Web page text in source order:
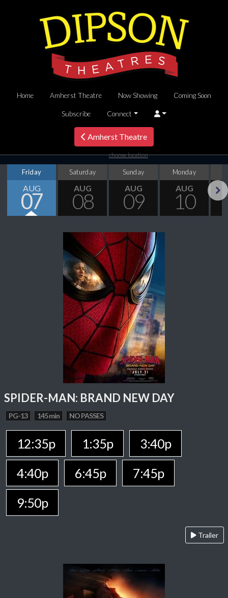
Home Amherst Theatre Now Showing Coming Soon
Subscribe Connect
Amherst Theatre
choose location
Friday
AUG
07
Saturday
AUG
08
Sunday
AUG
09
Monday
AUG
10
SPIDER-MAN: BRAND NEW DAY
PG-13 145 min NO PASSES
12:35p 1:35p
3:40p
4:40p
6:45p
7:45p
9:50p
Trailer